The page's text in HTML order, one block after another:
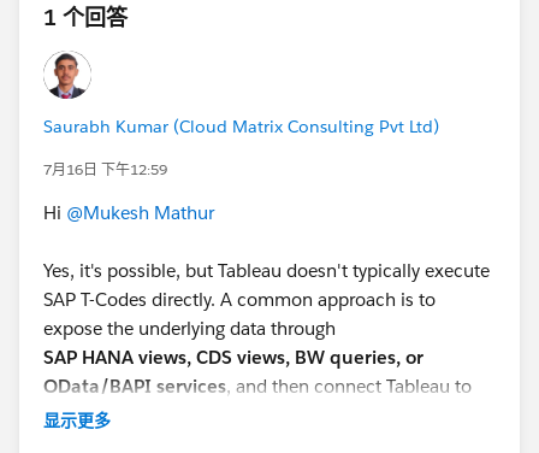
1 个回答
Saurabh Kumar (Cloud Matrix Consulting Pvt Ltd)
7月16日 下午12:59
Hi @Mukesh Mathur
Yes, it's possible, but Tableau doesn't typically execute
SAP T-Codes directly. A common approach is to
expose the underlying data through
SAP HANA views, CDS views, BW queries, or
OData/BAPI services, and then connect Tableau to
those sources. If the report is generated by a custom
显示更多